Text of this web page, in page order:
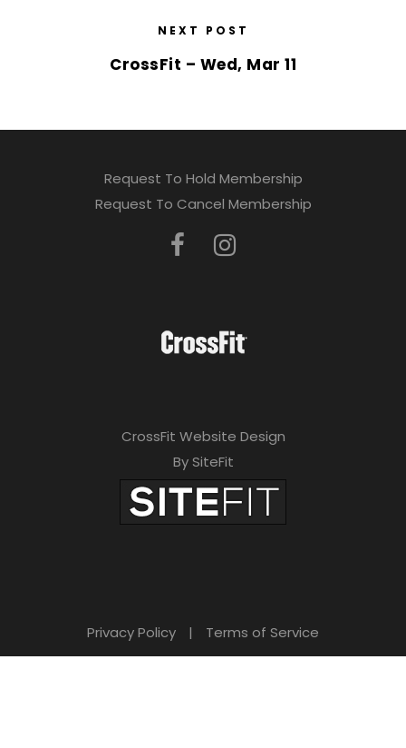
NEXT POST
CrossFit – Wed, Mar 11
Request To Hold Membership
Request To Cancel Membership
CrossFit Website Design
By SiteFit
Privacy Policy | Terms of Service